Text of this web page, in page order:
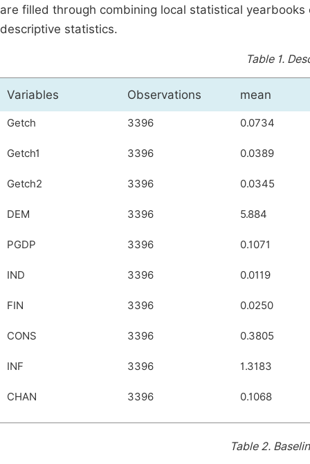
are filled through combining local statistical
descriptive statistics.
Table 1.
Variables Observations mean
Getch 3396 0.0734
Getch1 3396 0.0389
Getch2 3396 0.0345
DEM 3396 5.884
PGDP 3396 0.1071
IND 3396 0.0119
FIN 3396 0.0250
CONS 3396 0.3805
INF 3396 1.3183
CHAN 3396 0.1068
Table 2.